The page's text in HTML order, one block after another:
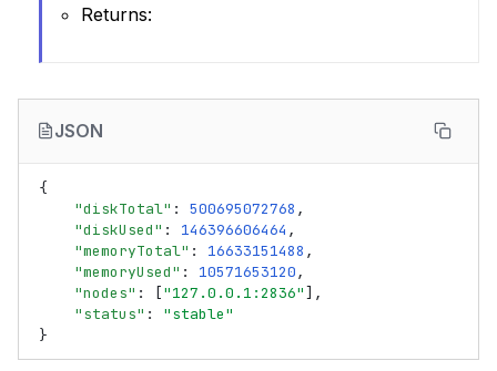
Returns:
JSON
{
"diskTotal" : 500695072768 ,
"diskUsed" : 146396606464 ,
"memoryTotal" : 16633151488 ,
"memoryUsed" : 10571653120,
"nodes" : ["127.0.0.1:2836"],
"status" :
"stable"
}